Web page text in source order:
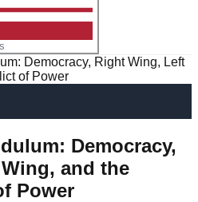
Democracy, Right Wing, Left
of Power
Democracy,
and the
Power